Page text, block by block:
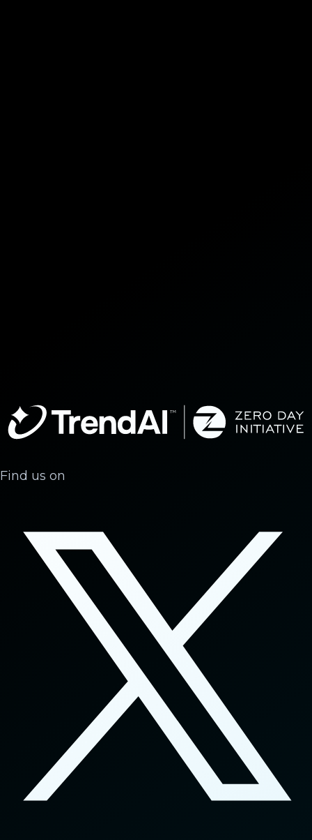
Find us on